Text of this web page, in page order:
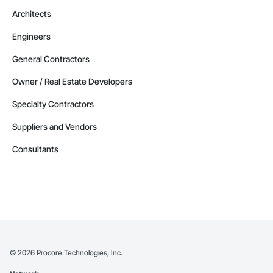
Architects
Engineers
General Contractors
Owner / Real Estate Developers
Specialty Contractors
Suppliers and Vendors
Consultants
© 2026 Procore Technologies, Inc.